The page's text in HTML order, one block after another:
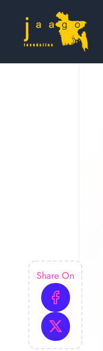
Share On